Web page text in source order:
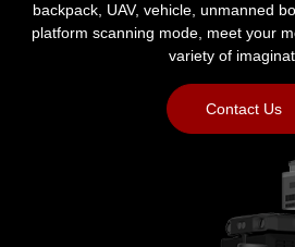
backpack, UAV, vehicle, unmanned
platform scanning mode, meet your
variety of
Contact Us